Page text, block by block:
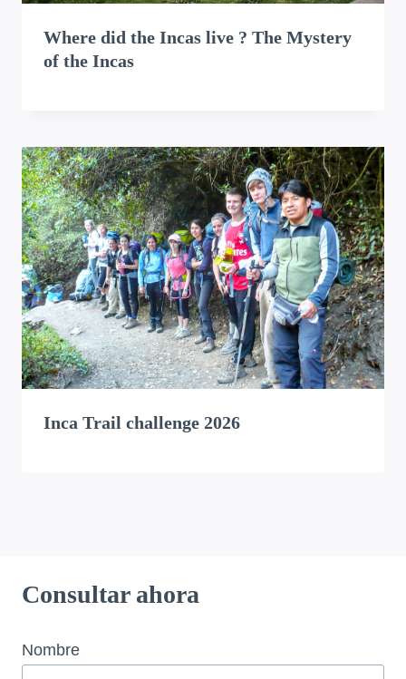
Where did the Incas live ? The Mystery
of the Incas
Inca Trail challenge 2026
Consultar ahora
Nombre